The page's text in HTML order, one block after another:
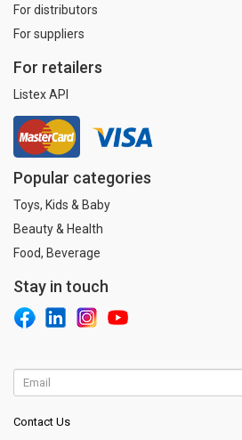
For distributors
For suppliers
For retailers
Listex API
Popular categories
Toys, Kids & Baby
Beauty & Health
Food, Beverage
Stay in touch
Contact Us